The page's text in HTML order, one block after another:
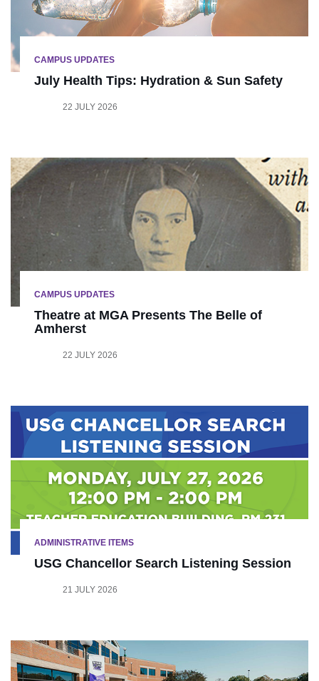
CAMPUS UPDATES
July Health Tips: Hydration & Sun Safety
22 JULY 2026
CAMPUS UPDATES
Theatre at MGA Presents The Belle of
Amherst
22 JULY 2026
ADMINISTRATIVE ITEMS
USG Chancellor Search Listening Session
21 JULY 2026